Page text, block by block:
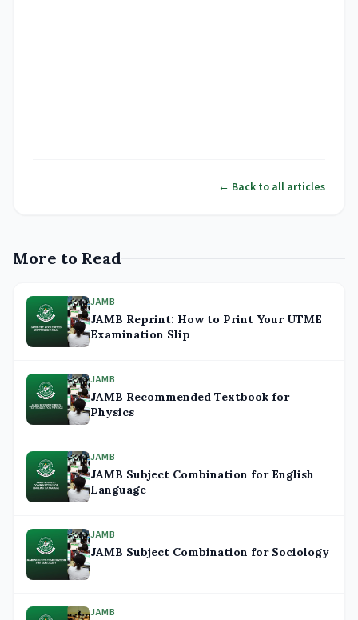
← Back to all articles
More to Read
JAMB
JAMB Reprint: How to Print Your UTME
Examination Slip
JAMB
JAMB Recommended Textbook for
Physics
JAMB
JAMB Subject Combination for English
Language
JAMB
JAMB Subject Combination for Sociology
JAMB